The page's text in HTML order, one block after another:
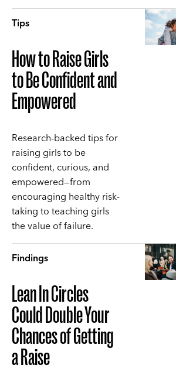
Tips
How to Raise Girls
to Be Confident and
Empowered
Research-backed tips for
raising girls to be
confident, curious, and
empowered—from
encouraging healthy risk-
taking to teaching girls
the value of failure.
Findings
Lean In Circles
Could Double Your
Chances of Getting
a Raise